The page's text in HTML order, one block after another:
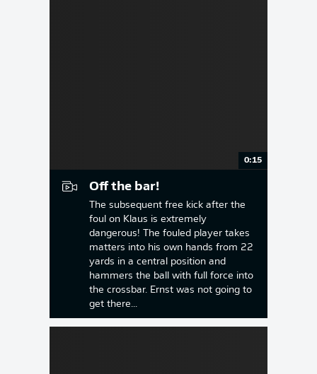
0:15
Off the bar!
The subsequent free kick after the
foul on Klaus is extremely
dangerous! The fouled player takes
matters into his own hands from 22
yards in a central position and
hammers the ball with full force into
the crossbar. Ernst was not going to
get there...